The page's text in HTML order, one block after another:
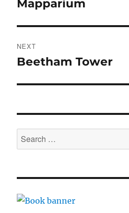
Previous
Mapparium
NEXT
Next
Beetham Tower
Search
for: